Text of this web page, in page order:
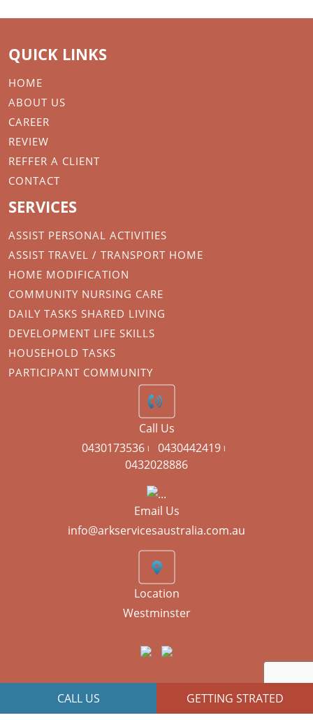
CALL US GETTING STRATED
QUICK LINKS
HOME
ABOUT US
CAREER
REVIEW
REFFER A CLIENT
CONTACT
SERVICES
ASSIST PERSONAL ACTIVITIES
ASSIST TRAVEL / TRANSPORT HOME
HOME MODIFICATION
COMMUNITY NURSING CARE
DAILY TASKS SHARED LIVING
DEVELOPMENT LIFE SKILLS
HOUSEHOLD TASKS
PARTICIPANT COMMUNITY
Call Us
0430173536 ৷ 0430442419 ৷
0432028886
Email Us
info@arkservicesaustralia.com.au
Location
Westminster